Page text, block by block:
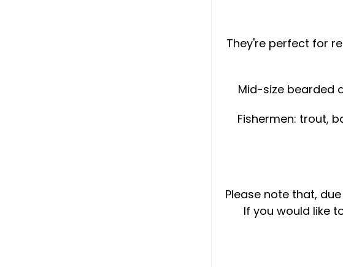
They're perfect for
Mid-size bearded
Fishermen: trout,
Please note that,
If you would like